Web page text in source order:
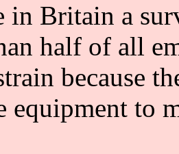
in Britain a
half of all
because
equipment to